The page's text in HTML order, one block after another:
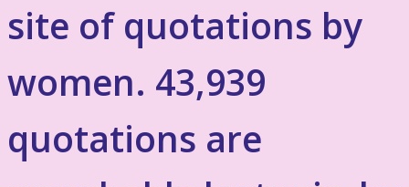
site of quotations by
women. 43,939
quotations are